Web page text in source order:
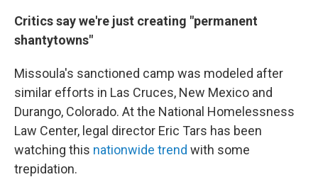
Critics say we're just creating "permanent
shantytowns"
Missoula's sanctioned camp was modeled after
similar efforts in Las Cruces, New Mexico and
Durango, Colorado. At the National Homelessness
Law Center, legal director Eric Tars has been
watching this nationwide trend with some
trepidation.